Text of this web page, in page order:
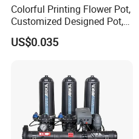
Colorful Printing Flower Pot,
Customized Designed Pot,
Upc Scanable Pot
US$0.035